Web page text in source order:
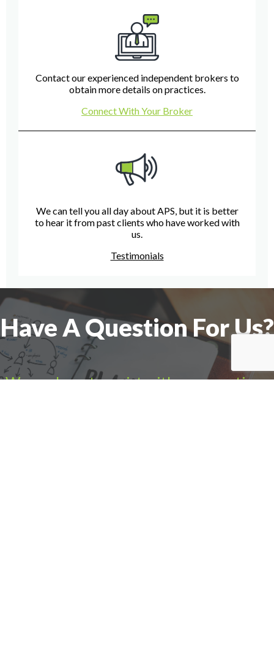
Contact our experienced independent brokers to
obtain more details on practices.
Connect With Your Broker
We can tell you all day about APS, but it is better
to hear it from past clients who have worked with
us.
Testimonials
Have A Question For Us?
We are here to assist with any questions